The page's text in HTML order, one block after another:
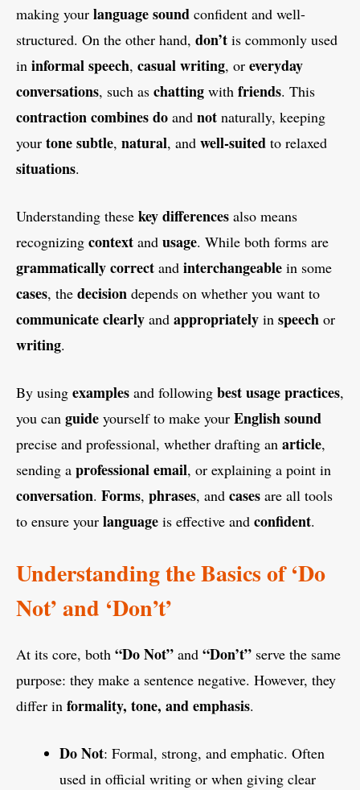
making your languagesound confident and well-
structured. On the other hand, don’t is commonly used
in informal speech, casual writing, or everyday
conversations, such as chatting with friends. This
contractioncombinesdo and not naturally, keeping
your tonesubtle, natural, and well-suited to relaxed
situations.
Understanding these key differences also means
recognizing context and usage. While both forms are
grammatically correct and interchangeable in some
cases, the decision depends on whether you want to
communicateclearly and appropriately in speech or
writing.
By using examples and following best usage practices,
you can guide yourself to make your Englishsound
precise and professional, whether drafting an article,
sending a professional email, or explaining a point in
conversation. Forms, phrases, and cases are all tools
to ensure your language is effective and confident.
Understanding the Basics of ‘Do
Not’ and ‘Don’t’
At its core, both “Do Not” and “Don’t” serve the same
purpose: they make a sentence negative. However, they
differ in formality, tone, and emphasis.
Do Not: Formal, strong, and emphatic. Often
used in official writing or when giving clear